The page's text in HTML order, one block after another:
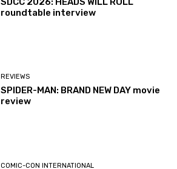
roundtable interview
REVIEWS
SPIDER-MAN: BRAND NEW DAY movie
review
COMIC-CON INTERNATIONAL